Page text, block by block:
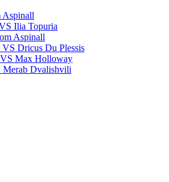
Aspinall
Ilia Topuria
Aspinall
Dricus Du Plessis
Max Holloway
Merab Dvalishvili